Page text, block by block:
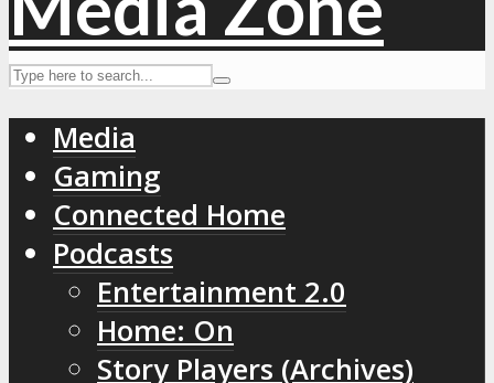
Media
Gaming
Connected Home
Podcasts
Entertainment 2.0
Home: On
Story Players (Archives)